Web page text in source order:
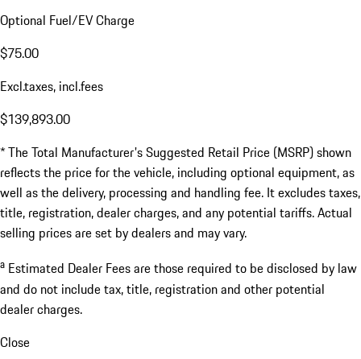
Optional Fuel/EV Charge
$75.00
Excl.taxes, incl.fees
$139,893.00
* The Total Manufacturer's Suggested Retail Price (MSRP) shown
reflects the price for the vehicle, including optional equipment, as
well as the delivery, processing and handling fee. It excludes taxes,
title, registration, dealer charges, and any potential tariffs. Actual
selling prices are set by dealers and may vary.
a Estimated Dealer Fees are those required to be disclosed by law
and do not include tax, title, registration and other potential
dealer charges.
Close